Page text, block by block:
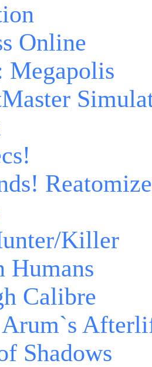
Online
Megapolis
Killer
Calibre
Shadows